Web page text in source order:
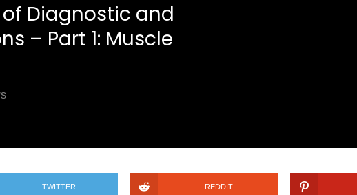
of Diagnostic and
– Part 1: Muscle
TWITTER REDDIT